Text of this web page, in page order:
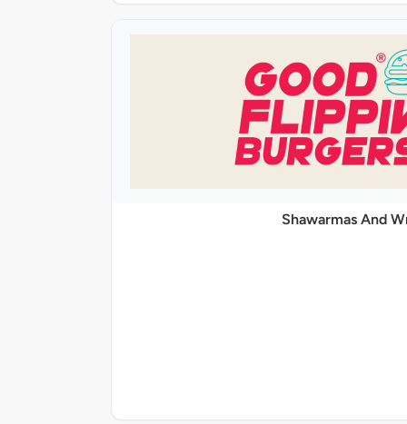
Shawarmas And